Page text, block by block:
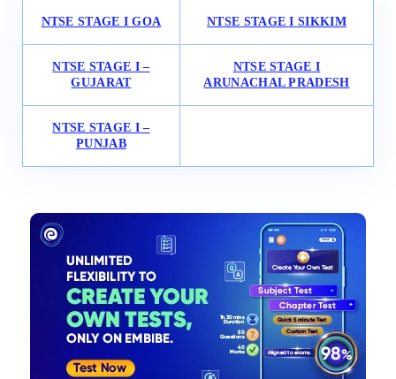
NTSE STAGE I GOA NTSE STAGE I SIKKIM
NTSE STAGE I –
GUJARAT
NTSE STAGE I
ARUNACHAL PRADESH
NTSE STAGE I –
PUNJAB